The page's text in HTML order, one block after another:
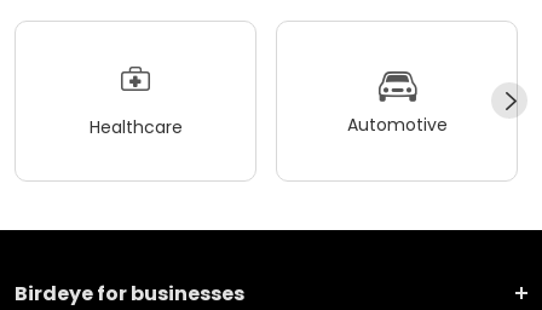
Healthcare Automotive
Birdeye for businesses